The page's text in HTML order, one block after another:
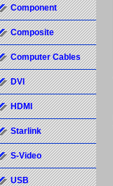
Component
Composite
Computer Cables
DVI
HDMI
Starlink
S-Video
USB